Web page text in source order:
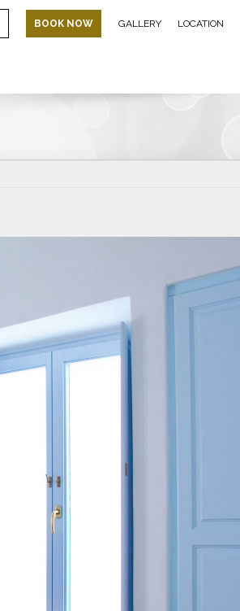
BOOK NOW GALLERY LOCATION